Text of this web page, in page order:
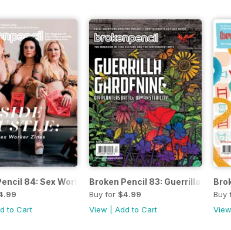
84: Sex Worker Zines
to Cart
Broken Pencil 83: Guerrilla
Buy for $4.99
View
Add to Cart
Buy
View